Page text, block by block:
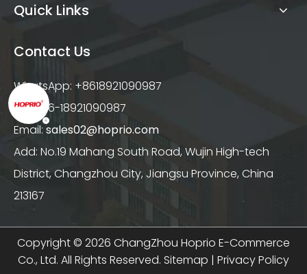
Quick Links
Contact Us
WhatsApp: +8618921090987
Tel: +86-18921090987
Email: sales02@hoprio.com
Add: No.19 Mahang South Road, Wujin High-tech
District, Changzhou City, Jiangsu Province, China
213167
Copyright © 2026 ChangZhou Hoprio E-Commerce
Co., Ltd. All Rights Reserved. Sitemap | Privacy Policy